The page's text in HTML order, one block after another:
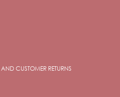
CUSTOMER RETURNS